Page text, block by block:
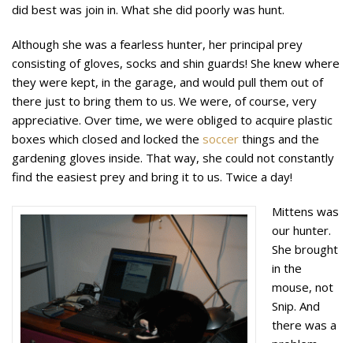
did best was join in. What she did poorly was hunt.
Although she was a fearless hunter, her principal prey
consisting of gloves, socks and shin guards! She knew where
they were kept, in the garage, and would pull them out of
there just to bring them to us. We were, of course, very
appreciative. Over time, we were obliged to acquire plastic
boxes which closed and locked the soccer things and the
gardening gloves inside. That way, she could not constantly
find the easiest prey and bring it to us. Twice a day!
Mittens was
our hunter.
She brought
in the
mouse, not
Snip. And
there was a